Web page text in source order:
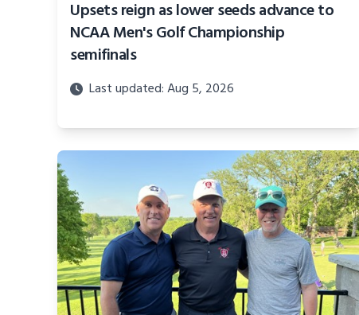
Upsets reign as lower seeds advance to
NCAA Men's Golf Championship
semifinals
Last updated: Aug 5, 2026